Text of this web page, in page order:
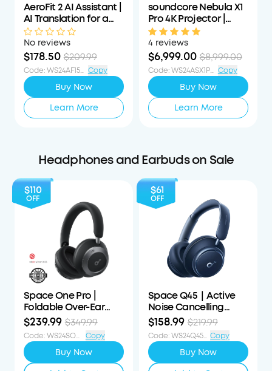
AeroFit 2 AI Assistant |
AI Translation for a
Connected World
No reviews
$178.50 $209.99
Code: WS24AF15PCTOFF Copy
Buy Now
Learn More
soundcore Nebula X1
Pro 4K Projector |
World's First Mobile
Theater Station
4 reviews
$6,999.00 $8,999.00
Code: WS24ASX1PS1000OFF Copy
Buy Now
Learn More
Headphones and Earbuds on Sale
$110
OFF
Space One Pro |
Foldable Over-Ear
Headphones
$239.99 $349.99
Code: WS24SOP110OFF Copy
Buy Now
$61
OFF
Space Q45｜Active
Noise Cancelling
Headphones
$158.99 $219.99
Code: WS24Q45S61OFF Copy
Buy Now